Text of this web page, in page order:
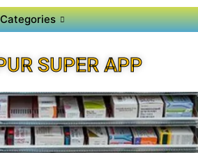
Categories
SUPER APP